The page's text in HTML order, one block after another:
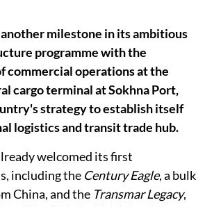
another milestone in its ambitious
programme with the
commercial operations at the
cargo terminal at Sokhna Port,
strategy to establish itself
logistics and transit trade hub.
welcomed its first
including the Century Eagle, a bulk
China, and the Transmar Legacy,